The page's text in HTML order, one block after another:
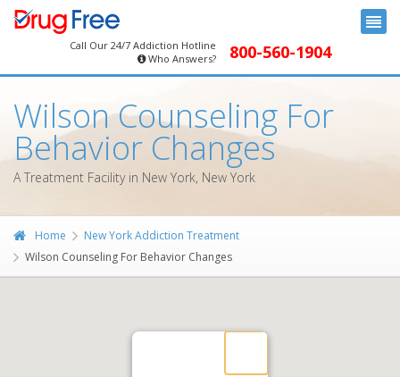
Call Our 24/7 Addiction Hotline
Who Answers?
800-560-1904
Wilson Counseling For
Behavior Changes
A Treatment Facility in New York, New York
Home
New York Addiction Treatment
Wilson Counseling For Behavior Changes